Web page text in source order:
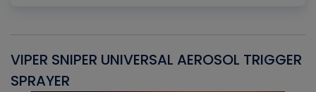
VIPER SNIPER UNIVERSAL AEROSOL TRIGGER
SPRAYER